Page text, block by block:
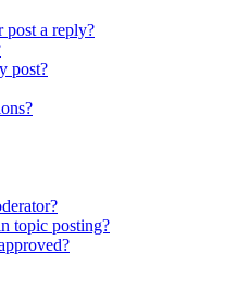
post a reply?
post?
topic posting?